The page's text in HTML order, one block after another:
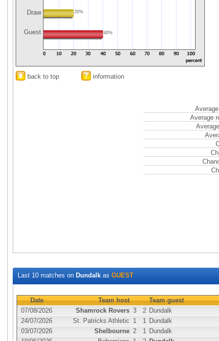
Draw
Guest
20%
40%
back to top information
Average
Last 10 matches on Dundalk as GUEST
Date Team host
Team guest
07/08/2026
Shamrock Rovers 3 2 Dundalk
24/07/2026
St. Patricks Athletic 1 1 Dundalk
03/07/2026
Shelbourne 2 1 Dundalk